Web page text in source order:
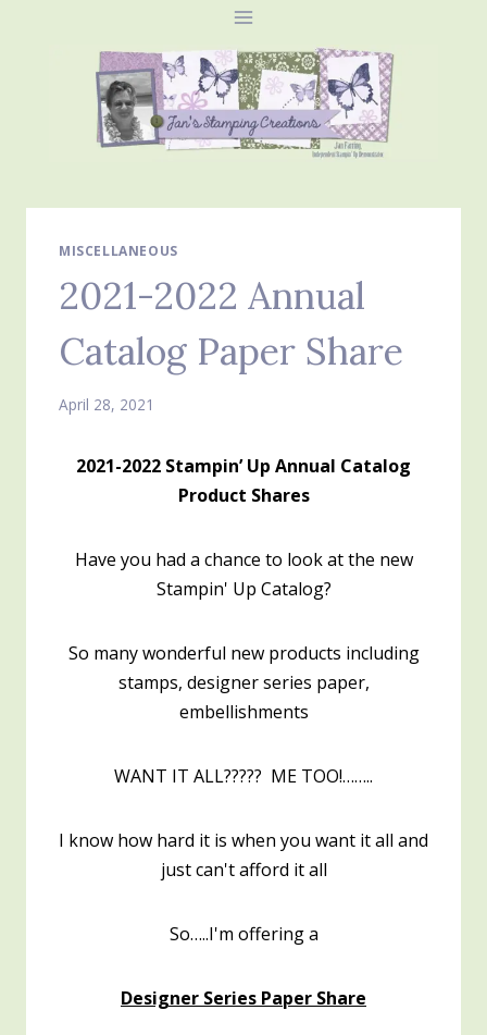
MISCELLANEOUS
2021-2022 Annual
Catalog Paper Share
April 28, 2021
2021-2022 Stampin’ Up Annual Catalog
Product Shares
Have you had a chance to look at the new
Stampin' Up Catalog?
So many wonderful new products including
stamps, designer series paper,
embellishments
WANT IT ALL????? ME TOO!……..
I know how hard it is when you want it all and
just can't afford it all
So…..I'm offering a
Designer Series Paper Share